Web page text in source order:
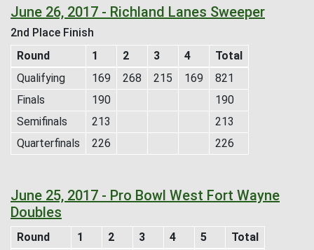
June 26, 2017 - Richland Lanes Sweeper
2nd Place Finish
Round
1 2 3 4
Total
Qualifying
169 268 215 169
821
Finals
190
190
Semifinals
213
213
Quarterfinals
226 226
June 25, 2017 - Pro Bowl West Fort Wayne
Doubles
Round 1 2 3 4 5
Total